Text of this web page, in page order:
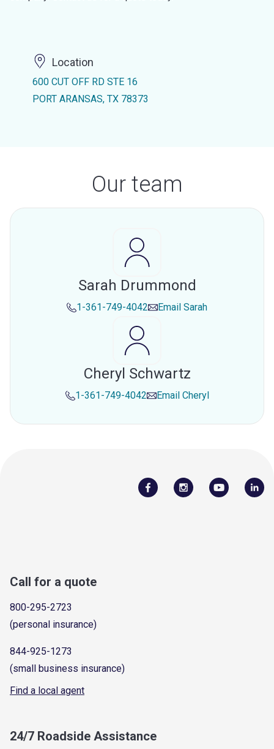
Location
600 CUT OFF RD STE 16
PORT ARANSAS, TX 78373
Our team
Sarah Drummond
1-361-749-4042 Email Sarah
Cheryl Schwartz
1-361-749-4042 Email Cheryl
Call for a quote
800-295-2723
(personal insurance)
844-925-1273
(small business insurance)
Find a local agent
24/7 Roadside Assistance